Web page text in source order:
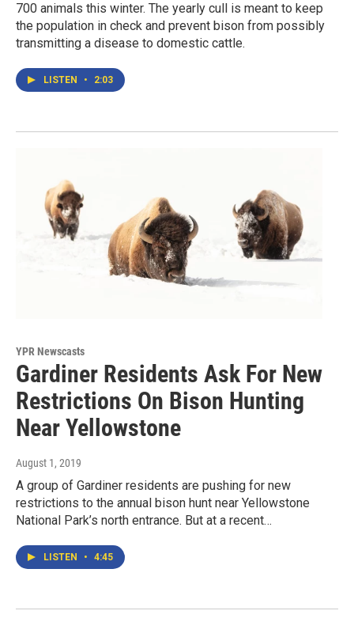
700 animals this winter. The yearly cull is meant to keep
the population in check and prevent bison from possibly
transmitting a disease to domestic cattle.
LISTEN • 2:03
YPR Newscasts
Gardiner Residents Ask For New
Restrictions On Bison Hunting
Near Yellowstone
August 1, 2019
A group of Gardiner residents are pushing for new
restrictions to the annual bison hunt near Yellowstone
National Park’s north entrance. But at a recent…
LISTEN • 4:45